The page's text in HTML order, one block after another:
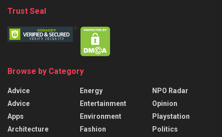
Trust Seal
Browse by Category
Advice
Advice
Apps
Architecture
Energy
Entertainment
Environment
Fashion
NPO Radar
Opinion
Playstation
Politics